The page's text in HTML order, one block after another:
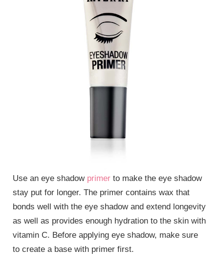
Use an eye shadow primer to make the eye shadow
stay put for longer. The primer contains wax that
bonds well with the eye shadow and extend longevity
as well as provides enough hydration to the skin with
vitamin C. Before applying eye shadow, make sure
to create a base with primer first.